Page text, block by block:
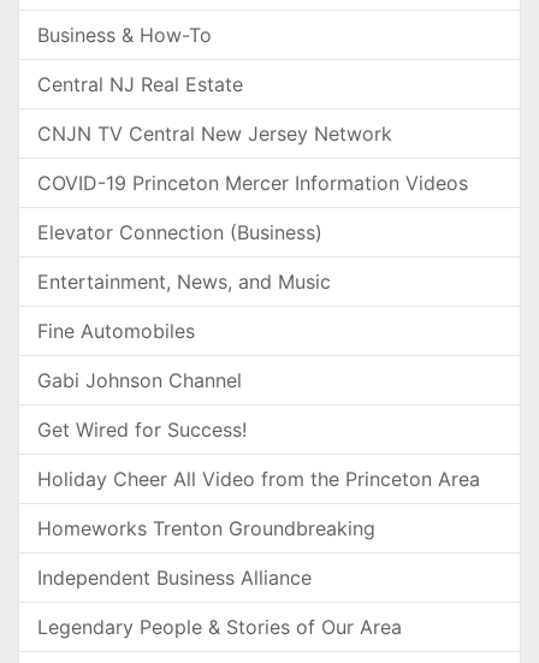
Business & How-To
Central NJ Real Estate
CNJN TV Central New Jersey Network
COVID-19 Princeton Mercer Information Videos
Elevator Connection (Business)
Entertainment, News, and Music
Fine Automobiles
Gabi Johnson Channel
Get Wired for Success!
Holiday Cheer All Video from the Princeton Area
Homeworks Trenton Groundbreaking
Independent Business Alliance
Legendary People & Stories of Our Area